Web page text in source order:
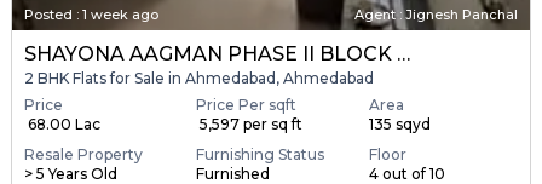
Posted : 1 week ago Agent : Jignesh Panchal
SHAYONA AAGMAN PHASE II BLOCK A & B
2 BHK Flats for Sale in Ahmedabad, Ahmedabad
Price
₹ 68.00 Lac
Price Per sqft
₹ 5,597 per sq ft
Area
135 sqyd
Resale Property
> 5 Years Old
Furnishing Status
Furnished
Floor
4 out of 10